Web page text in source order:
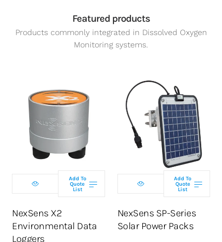
Featured products
Products commonly integrated in Dissolved Oxygen
Monitoring systems.
Add To
Quote
List
NexSens X2
Environmental Data
Loggers
Select telemetry
option
ADD TO CART
Add To
Quote
List
NexSens SP-Series
Solar Power Packs
Select model
ADD TO CART